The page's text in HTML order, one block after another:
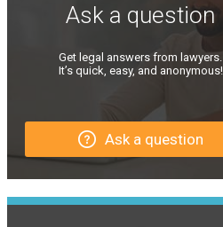
Ask a question
Get legal answers from lawyers.
It’s quick, easy, and anonymous!
Ask a question